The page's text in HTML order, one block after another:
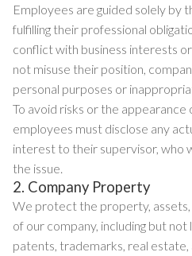
Employees are guided solely by
fulfilling their professional
conflict with business interests
not misuse their position,
personal purposes or
To avoid risks or the
employees must disclose any
interest to their supervisor, who
the issue.
2. Company Property
We protect the property,
of our company, including but
patents, trademarks, real estate,